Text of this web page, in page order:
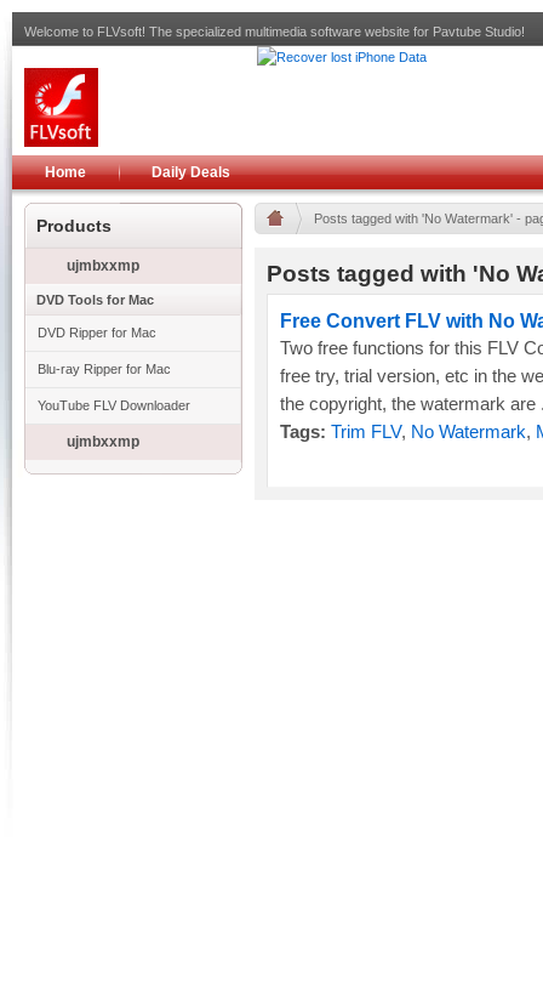
Welcome to FLVsoft! The specialized multimedia software website for Pavtube Studio!
Home Daily Deals
Products
ujmbxxmp
DVD Tools for Mac
DVD Ripper for Mac
Blu-ray Ripper for Mac
YouTube FLV Downloader
ujmbxxmp
Posts tagged with 'No Watermark' -
Posts tagged with 'No
Free Convert FLV with No
Two free functions for this FLV
free try, trial version, etc in the
the copyright, the watermark are
Tags: Trim FLV, No Watermark,